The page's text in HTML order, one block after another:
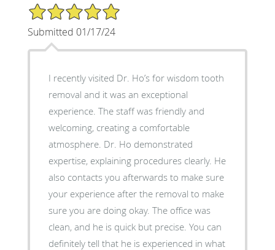
5/5 Star Rating
Submitted 01/17/24
I recently visited Dr. Ho’s for wisdom tooth
removal and it was an exceptional
experience. The staff was friendly and
welcoming, creating a comfortable
atmosphere. Dr. Ho demonstrated
expertise, explaining procedures clearly. He
also contacts you afterwards to make sure
your experience after the removal to make
sure you are doing okay. The office was
clean, and he is quick but precise. You can
definitely tell that he is experienced in what